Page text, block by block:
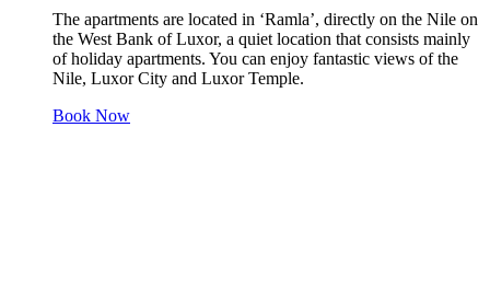
The apartments are located in ‘Ramla’, directly on the Nile on
the West Bank of Luxor, a quiet location that consists mainly
of holiday apartments. You can enjoy fantastic views of the
Nile, Luxor City and Luxor Temple.
Book Now